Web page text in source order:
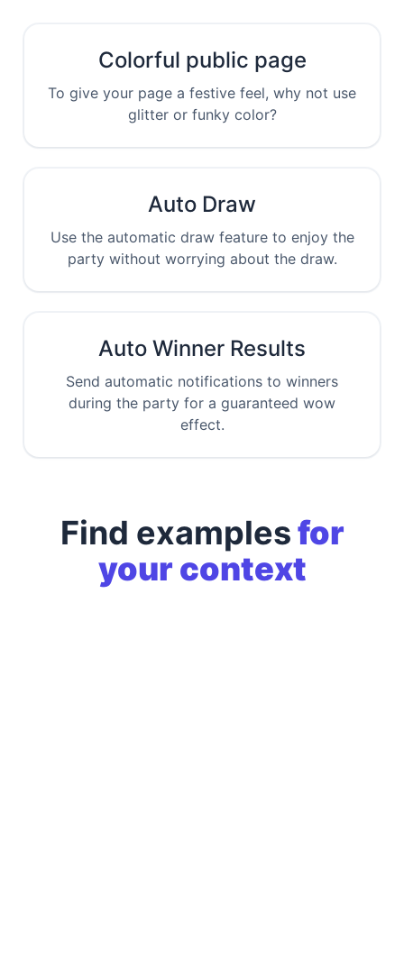
Colorful public page
To give your page a festive feel, why not use
glitter or funky color?
Auto Draw
Use the automatic draw feature to enjoy the
party without worrying about the draw.
Auto Winner Results
Send automatic notifications to winners
during the party for a guaranteed wow
effect.
Find examplesfor
your context